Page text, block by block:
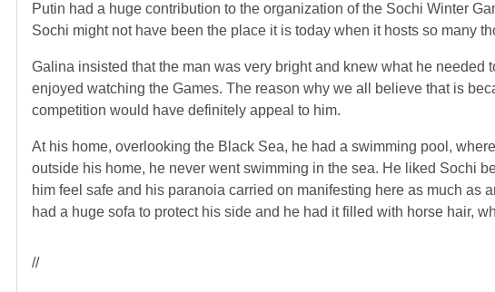
Putin had a huge contribution to the organization of the Sochi Winter
Sochi might not have been the place it is today when it hosts so many
Galina insisted that the man was very bright and knew what he
enjoyed watching the Games. The reason why we all believe that is
competition would have definitely appeal to him.
At his home, overlooking the Black Sea, he had a swimming pool,
outside his home, he never went swimming in the sea. He liked Sochi
him feel safe and his paranoia carried on manifesting here as much
had a huge sofa to protect his side and he had it filled with horse hair,
//